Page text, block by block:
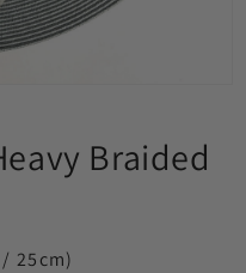
Braided
25cm)